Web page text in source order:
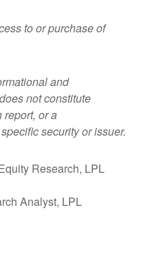
to or purchase of
and
not constitute
report, or a
security or issuer.
Research, LPL
Analyst, LPL